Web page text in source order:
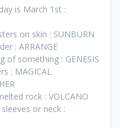
is March 1st :
on skin : SUNBURN
: ARRANGE
of something : GENESIS
: MAGICAL
rock : VOLCANO
or neck :